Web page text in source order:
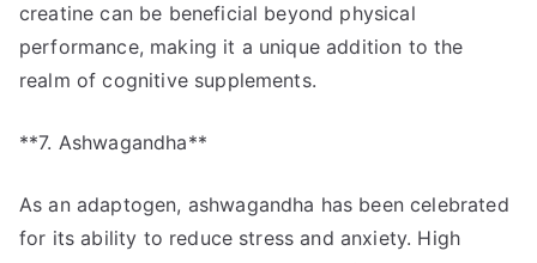
creatine can be beneficial beyond physical
performance, making it a unique addition to the
realm of cognitive supplements.
**7. Ashwagandha**
As an adaptogen, ashwagandha has been celebrated
for its ability to reduce stress and anxiety. High